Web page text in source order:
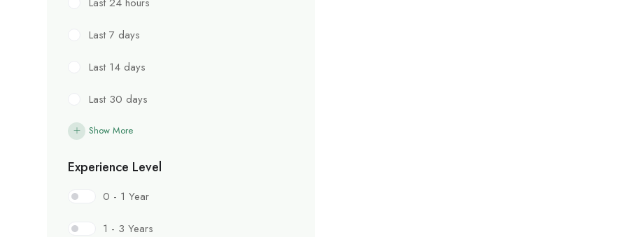
Last 7 days
Last 14 days
Last 30 days
Show More
Experience Level
0 - 1 Year
1 - 3 Years